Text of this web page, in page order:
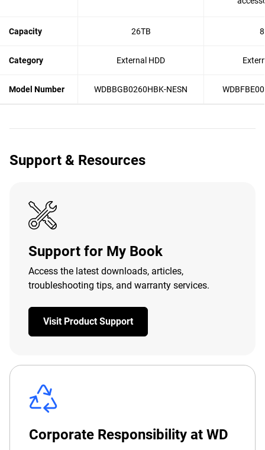
Capacity 26TB
Category External HDD
Model Number WDBBGB0260HBK-NESN
Support & Resources
Support for My Book
Access the latest downloads, articles,
troubleshooting tips, and warranty services.
Visit Product Support
Corporate Responsibility at WD